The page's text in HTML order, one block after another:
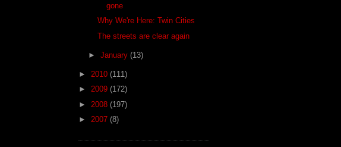
gone
Why We're Here: Twin Cities
The streets are clear again
► January (13)
► 2010 (111)
► 2009 (172)
► 2008 (197)
► 2007 (8)